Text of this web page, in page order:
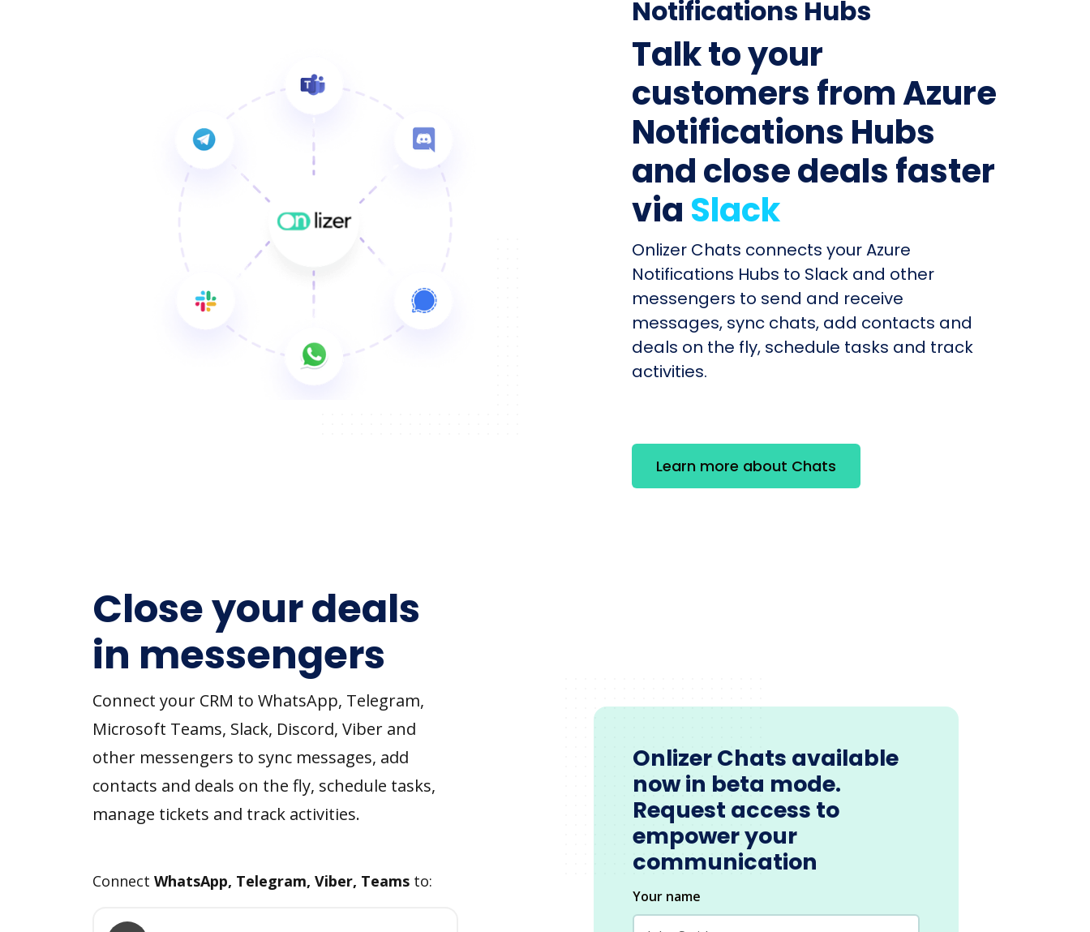
Notifications Hubs
Talk to your
customers from Azure
Notifications Hubs
and close deals faster
via Slack
Onlizer Chats connects your Azure
Notifications Hubs to Slack and other
messengers to send and receive
messages, sync chats, add contacts and
deals on the fly, schedule tasks and track
activities.
Learn more about Chats
Close your deals
in messengers
Connect your CRM to WhatsApp, Telegram,
Microsoft Teams, Slack, Discord, Viber and
other messengers to sync messages, add
contacts and deals on the fly, schedule tasks,
manage tickets and track activities.
Connect WhatsApp, Telegram, Viber, Teams to:
Onlizer Chats available
now in beta mode.
Request access to
empower your
communication
Your name